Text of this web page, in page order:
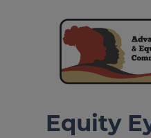
Equity